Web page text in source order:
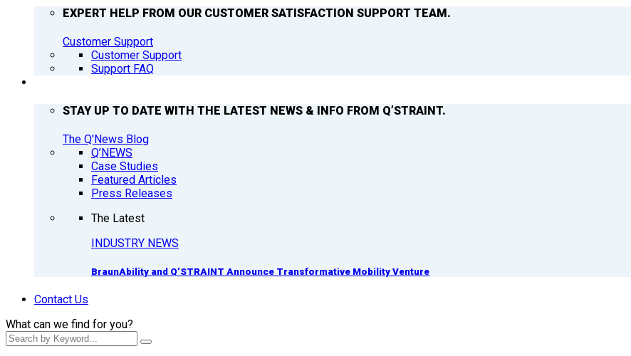
EXPERT HELP FROM OUR CUSTOMER SATISFACTION SUPPORT TEAM.
Customer Support
Customer Support
Support FAQ
STAY UP TO DATE WITH THE LATEST NEWS & INFO FROM Q’STRAINT.
The Q'News Blog
Q’NEWS
Case Studies
Featured Articles
Press Releases
The Latest
INDUSTRY NEWS
BraunAbility and Q’STRAINT Announce Transformative Mobility Venture
Contact Us
What can we find for you?